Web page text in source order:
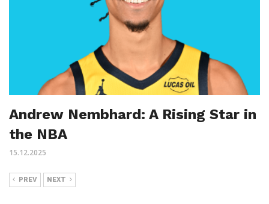
Andrew Nembhard: A Rising Star in
the NBA
15.12.2025
PREV NEXT